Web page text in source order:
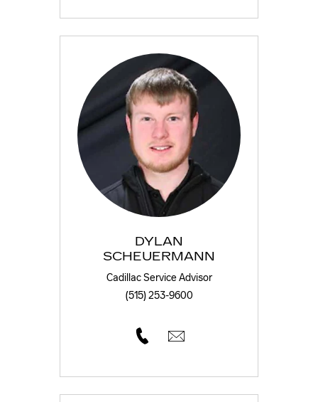
DYLAN
SCHEUERMANN
Cadillac Service Advisor
(515) 253-9600